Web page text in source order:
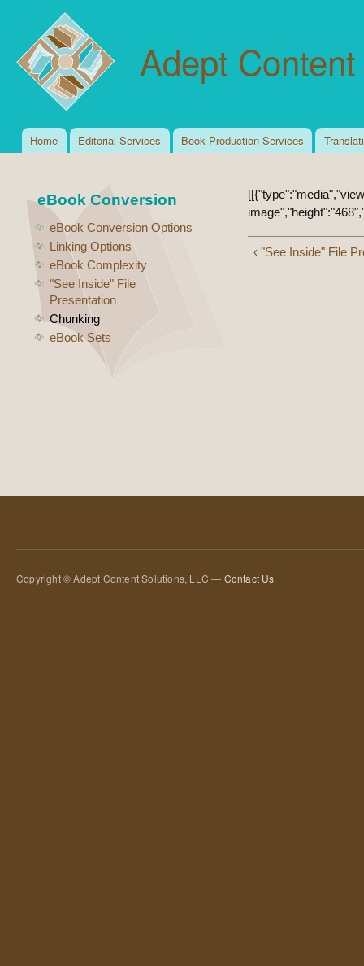
Adept
Main menu
Home Editorial Services Book Production Services
eBook Conversion
eBook Conversion Options
Linking Options
eBook Complexity
"See Inside" File
Presentation
Chunking
eBook Sets
‹ "See Inside" File
Copyright © Adept Content Solutions, LLC — Contact Us